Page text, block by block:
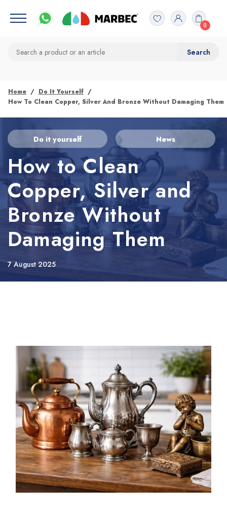
0
Home
Do It Yourself
How To Clean Copper, Silver And Bronze Without Damaging Them
Do it yourself News
How to Clean
Copper, Silver and
Bronze Without
Damaging Them
7 August 2025